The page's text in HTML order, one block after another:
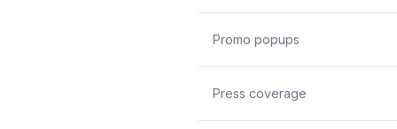
Promo popups
Press coverage